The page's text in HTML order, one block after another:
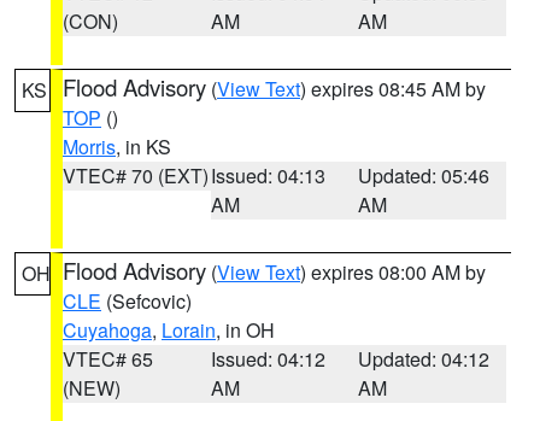
(CON)
AM
AM
KS Flood Advisory (View Text) expires 08:45 AM by
TOP ()
Morris, in KS
VTEC# 70 (EXT)Issued: 04:13
AM
Updated: 05:46
AM
OH Flood Advisory (View Text) expires 08:00 AM by
CLE (Sefcovic)
Cuyahoga, Lorain, in OH
VTEC# 65
(NEW)
Issued: 04:12
AM
Updated: 04:12
AM